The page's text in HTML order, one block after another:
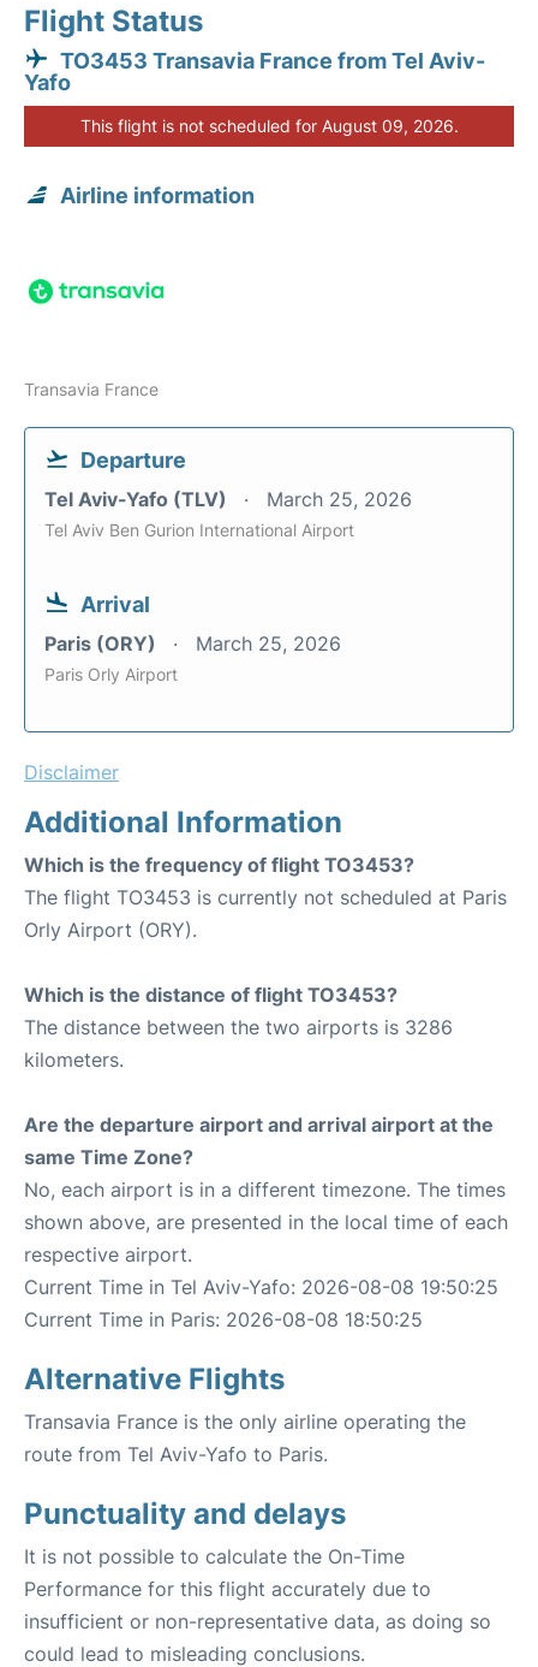
Flight Status
TO3453 Transavia France from Tel Aviv-
Yafo
This flight is not scheduled for August 09, 2026.
Airline information
Transavia France
Departure
Tel Aviv-Yafo (TLV) March 25, 2026
Tel Aviv Ben Gurion International Airport
Arrival
Paris (ORY) March 25, 2026
Paris Orly Airport
Disclaimer
Additional Information
Which is the frequency of flight TO3453?
The flight TO3453 is currently not scheduled at Paris
Orly Airport (ORY).
Which is the distance of flight TO3453?
The distance between the two airports is 3286
kilometers.
Are the departure airport and arrival airport at the
same Time Zone?
No, each airport is in a different timezone. The times
shown above, are presented in the local time of each
respective airport.
Current Time in Tel Aviv-Yafo: 2026-08-08 19:50:25
Current Time in Paris: 2026-08-08 18:50:25
Alternative Flights
Transavia France is the only airline operating the
route from Tel Aviv-Yafo to Paris.
Punctuality and delays
It is not possible to calculate the On-Time
Performance for this flight accurately due to
insufficient or non-representative data, as doing so
could lead to misleading conclusions.